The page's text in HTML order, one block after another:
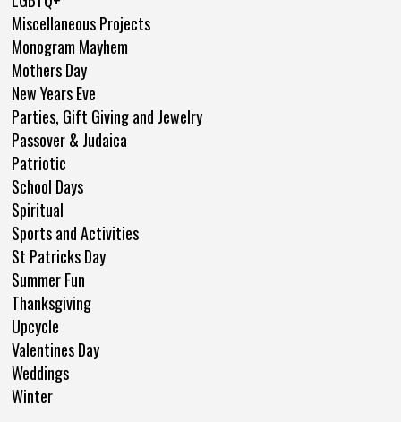
Miscellaneous Projects
Monogram Mayhem
Mothers Day
New Years Eve
Parties, Gift Giving and Jewelry
Passover & Judaica
Patriotic
School Days
Spiritual
Sports and Activities
St Patricks Day
Summer Fun
Thanksgiving
Upcycle
Valentines Day
Weddings
Winter